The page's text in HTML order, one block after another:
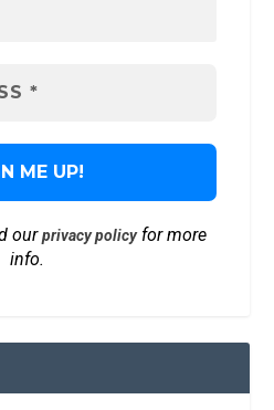
ourprivacy policyfor more
info.